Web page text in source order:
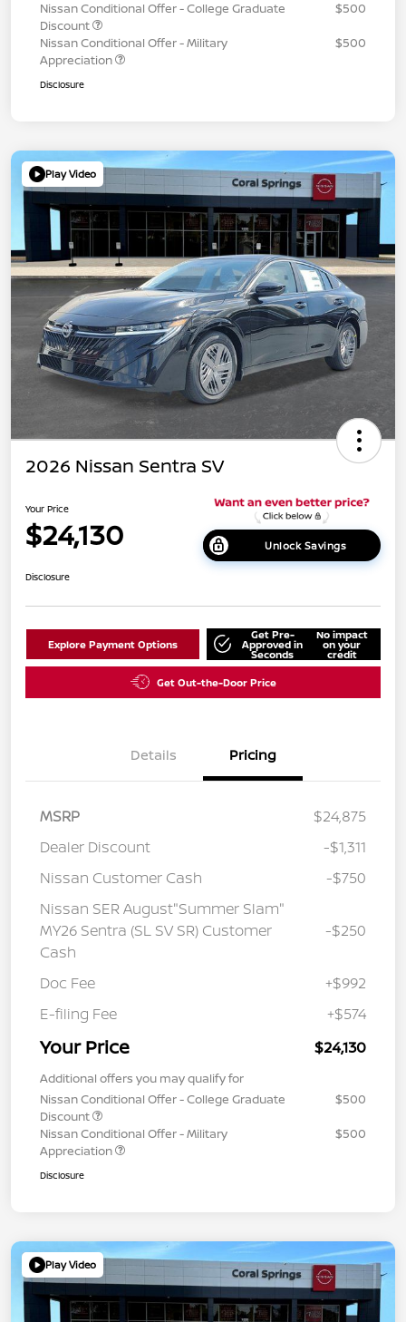
Nissan Conditional Offer - College Graduate
Discount
$500
Nissan Conditional Offer - Military
Appreciation
$500
Disclosure
Play Video
2026 Nissan Sentra SV
Your Price
$24,130 Unlock Savings
Disclosure
Explore Payment Options
Get Pre-
Approved in
Seconds
No impact
on your
credit
Get Out-the-Door Price
Details Pricing
MSRP
$24,875
Dealer Discount
-$1,311
Nissan Customer Cash
-$750
Nissan SER August"Summer Slam"
MY26 Sentra (SL SV SR) Customer
Cash
-$250
Doc Fee
+$992
E-filing Fee
+$574
Your Price $24,130
Additional offers you may qualify for
Nissan Conditional Offer - College Graduate
Discount
$500
Nissan Conditional Offer - Military
Appreciation
$500
Disclosure
Play Video